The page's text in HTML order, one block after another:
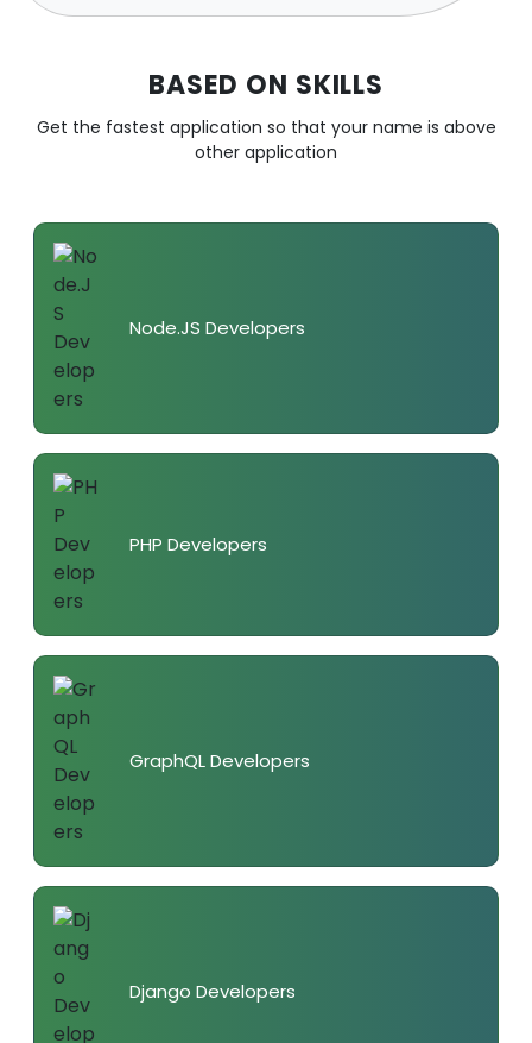
BASED ON SKILLS
Get the fastest application so that your name is above
other application
Node.JS Developers
PHP Developers
GraphQL Developers
Django Developers